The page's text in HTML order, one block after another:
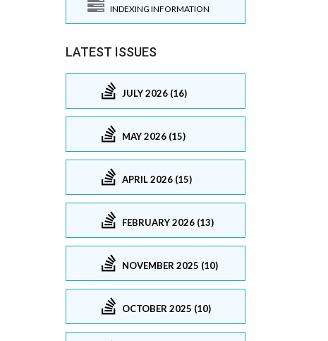
INDEXING INFORMATION
LATEST ISSUES
JULY 2026 (16)
MAY 2026 (15)
APRIL 2026 (15)
FEBRUARY 2026 (13)
NOVEMBER 2025 (10)
OCTOBER 2025 (10)